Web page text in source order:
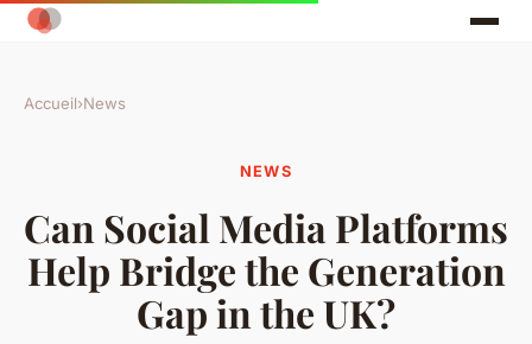
Accueil›News
NEWS
Can Social Media Platforms
Help Bridge the Generation
Gap in the UK?